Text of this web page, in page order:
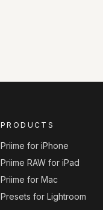
PRODUCTS
Priime for iPhone
Priime RAW for iPad
Priime for Mac
Presets for Lightroom